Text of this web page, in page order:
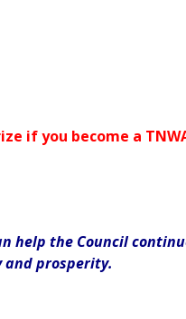
if you become a
help the Council
and prosperity.